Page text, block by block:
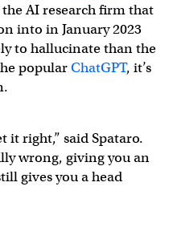
AI research firm that
into in January 2023
to hallucinate than the
popularChatGPT, it’s
it right,” said Spataro.
wrong, giving you an
gives you a head